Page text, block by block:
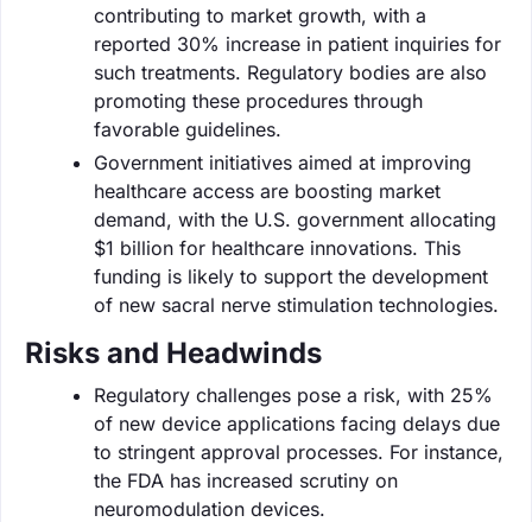
contributing to market growth, with a
reported 30% increase in patient inquiries for
such treatments. Regulatory bodies are also
promoting these procedures through
favorable guidelines.
Government initiatives aimed at improving
healthcare access are boosting market
demand, with the U.S. government allocating
$1 billion for healthcare innovations. This
funding is likely to support the development
of new sacral nerve stimulation technologies.
Risks and Headwinds
Regulatory challenges pose a risk, with 25%
of new device applications facing delays due
to stringent approval processes. For instance,
the FDA has increased scrutiny on
neuromodulation devices.